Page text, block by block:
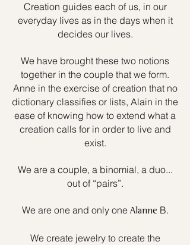
Creation guides each of us, in our
everyday lives as in the days when it
decides our lives.
We have brought these two notions
together in the couple that we form.
Anne in the exercise of creation that no
dictionary classifies or lists, Alain in the
ease of knowing how to extend what a
creation calls for in order to live and
exist.
We are a couple, a binomial, a duo...
out of “pairs”.
We are one and only one Alanne B.
We create jewelry to create the